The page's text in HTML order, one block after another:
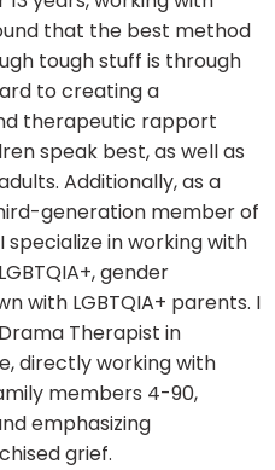
that the best method
tough stuff is through
to creating a
therapeutic rapport
speak best, as well as
Additionally, as a
generation member of
specialize in working with
gender
with LGBTQIA+ parents. I
Therapist in
directly working with
members 4-90,
emphasizing
grief.